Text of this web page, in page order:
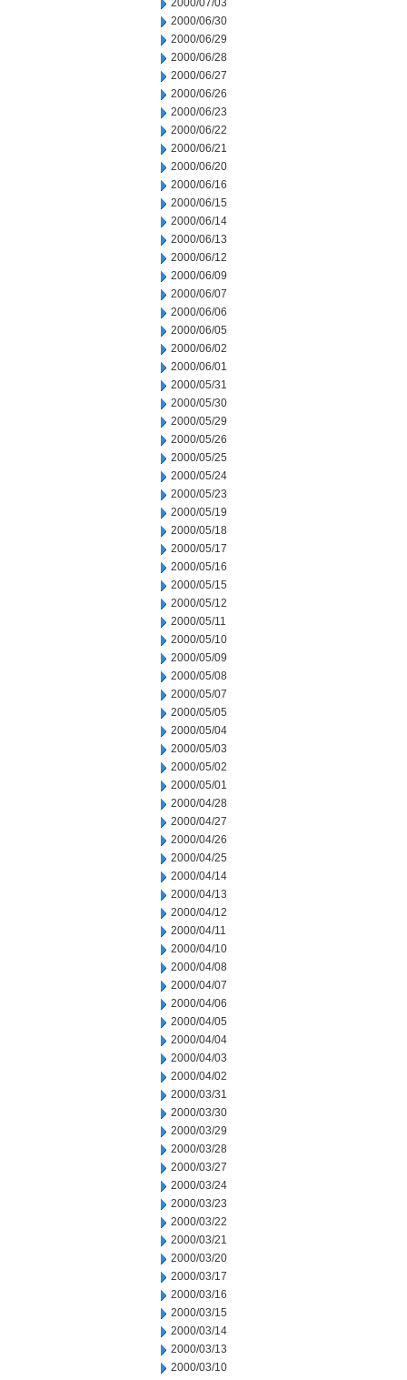
2000/07/03
2000/06/30
2000/06/29
2000/06/28
2000/06/27
2000/06/26
2000/06/23
2000/06/22
2000/06/21
2000/06/20
2000/06/16
2000/06/15
2000/06/14
2000/06/13
2000/06/12
2000/06/09
2000/06/07
2000/06/06
2000/06/05
2000/06/02
2000/06/01
2000/05/31
2000/05/30
2000/05/29
2000/05/26
2000/05/25
2000/05/24
2000/05/23
2000/05/19
2000/05/18
2000/05/17
2000/05/16
2000/05/15
2000/05/12
2000/05/11
2000/05/10
2000/05/09
2000/05/08
2000/05/07
2000/05/05
2000/05/04
2000/05/03
2000/05/02
2000/05/01
2000/04/28
2000/04/27
2000/04/26
2000/04/25
2000/04/14
2000/04/13
2000/04/12
2000/04/11
2000/04/10
2000/04/08
2000/04/07
2000/04/06
2000/04/05
2000/04/04
2000/04/03
2000/04/02
2000/03/31
2000/03/30
2000/03/29
2000/03/28
2000/03/27
2000/03/24
2000/03/23
2000/03/22
2000/03/21
2000/03/20
2000/03/17
2000/03/16
2000/03/15
2000/03/14
2000/03/13
2000/03/10